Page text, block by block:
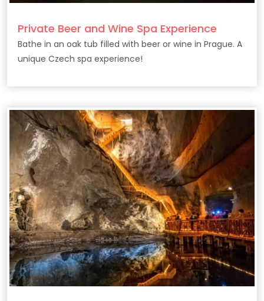
Private Beer and Wine Spa Experience
Bathe in an oak tub filled with beer or wine in Prague. A
unique Czech spa experience!